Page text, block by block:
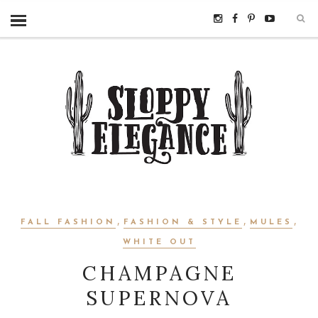
FALL FASHION , FASHION & STYLE , MULES ,
WHITE OUT
CHAMPAGNE
SUPERNOVA